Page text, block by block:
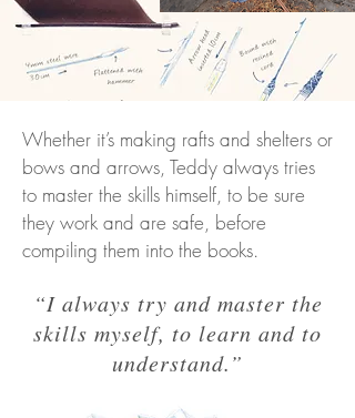
Whether it’s making rafts and shelters or
bows and arrows, Teddy always tries
to master the skills himself, to be sure
they work and are safe, before
compiling them into the books.
“I always try and master the
skills myself, to learn and to
understand.”